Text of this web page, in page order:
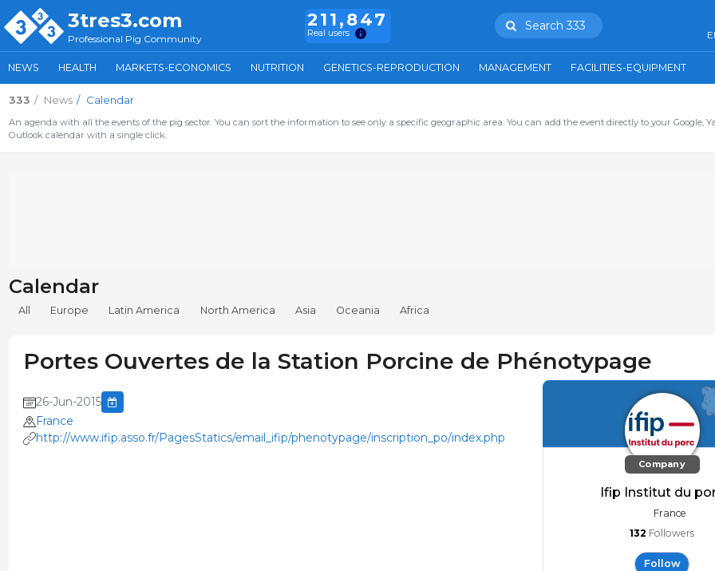
3tres3.com
Professional Pig Community
211,847
Real users
Search 333
NEWS HEALTH MARKETS-ECONOMICS NUTRITION GENETICS-REPRODUCTION MANAGEMENT FACILITIES-EQUIPMENT
333 News Calendar
An agenda with all the events of the pig sector. You can sort the information to see only a specific geographic area. You can add the event directly to your Google,
Outlook calendar with a single click.
Calendar
All Europe Latin America North America Asia Oceania Africa
Portes Ouvertes de la Station Porcine de Phénotypage
26-Jun-2015
France
http://www.ifip.asso.fr/PagesStatics/email_ifip/phenotypage/inscription_po/index.php
Company
Ifip Institut du
France
132 Followers
Follow